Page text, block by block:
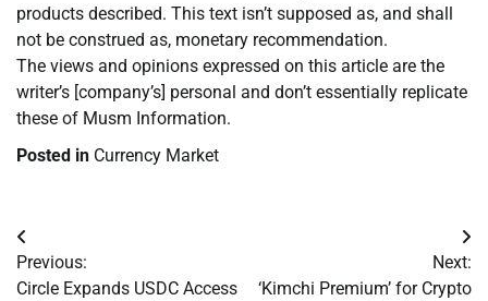
products described. This text isn’t supposed as, and shall
not be construed as, monetary recommendation.
The views and opinions expressed on this article are the
writer’s [company’s] personal and don’t essentially replicate
these of Musm Information.
Posted in Currency Market
Post
navigation
Previous:
Circle Expands USDC Access
Next:
‘Kimchi Premium’ for Crypto